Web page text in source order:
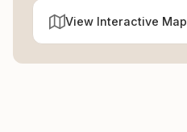
View Interactive Map